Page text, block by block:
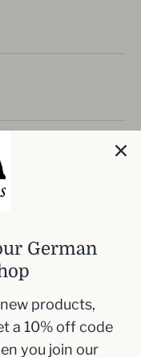
German
King
(6.9 inches)
coat and black
a touch of blue.
cm (6.9
gold trim
German
products,
a 10% off code
you join our